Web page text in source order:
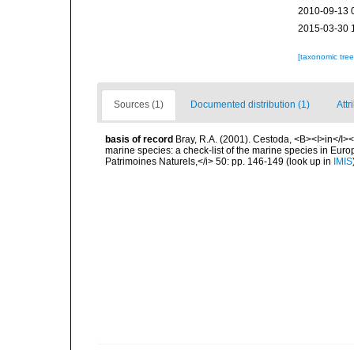
2010-09-13
2015-03-30
[taxonomic
Sources (1) Documented distribution (1)
basis of record Bray, R.A. (2001). Cestoda, <B><I>in</
marine species: a check-list of the marine species in
Patrimoines Naturels,</i> 50: pp. 146-149 (look up in IMIS